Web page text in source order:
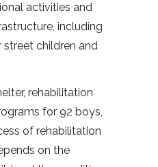
activities and
including
street children and
rehabilitation
for 92 boys,
of rehabilitation
on the